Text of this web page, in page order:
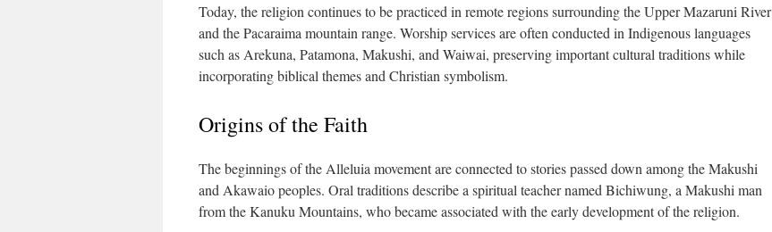
Today, the religion continues to be practiced in remote regions surrounding the Upper Mazaruni River
and the Pacaraima mountain range. Worship services are often conducted in Indigenous languages
such as Arekuna, Patamona, Makushi, and Waiwai, preserving important cultural traditions while
incorporating biblical themes and Christian symbolism.
Origins of the Faith
The beginnings of the Alleluia movement are connected to stories passed down among the Makushi
and Akawaio peoples. Oral traditions describe a spiritual teacher named Bichiwung, a Makushi man
from the Kanuku Mountains, who became associated with the early development of the religion.